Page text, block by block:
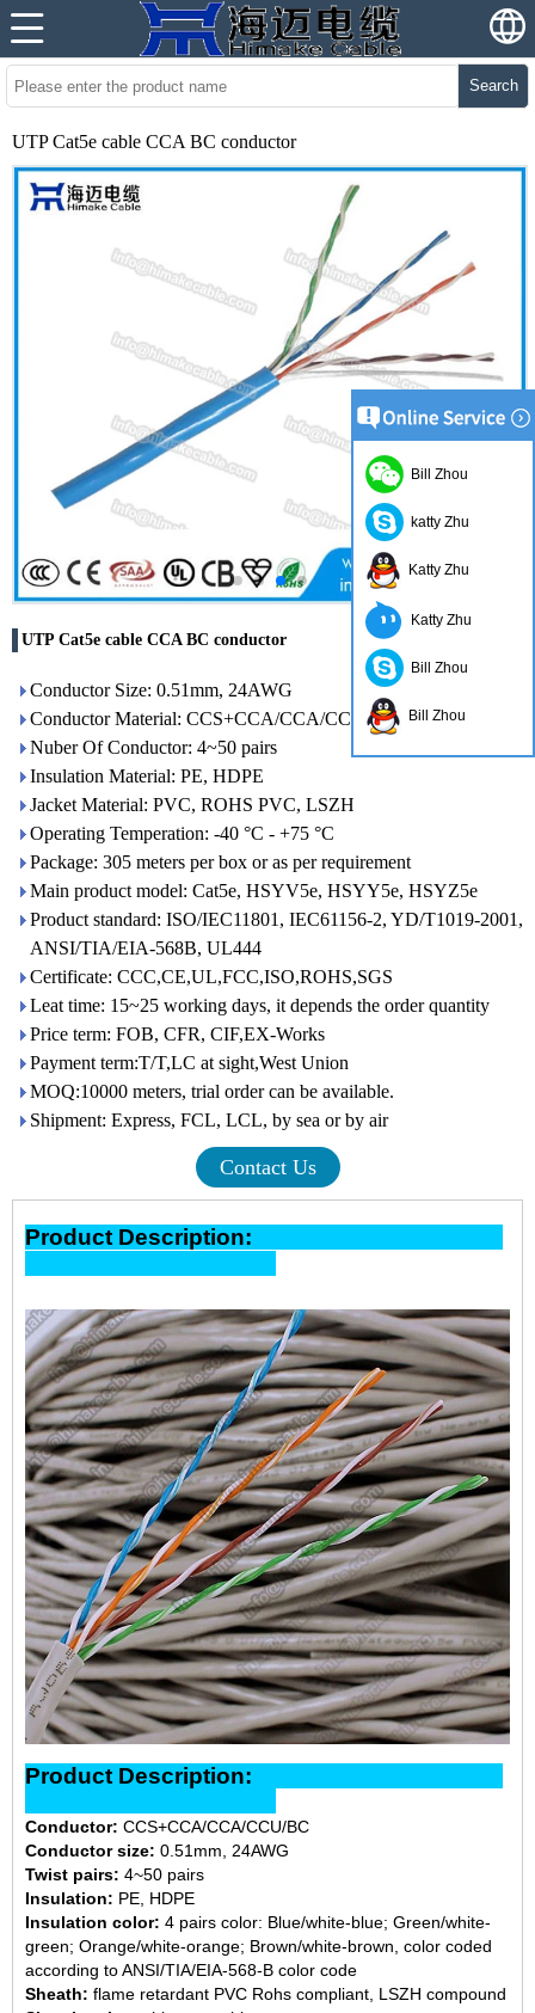
Search
UTP Cat5e cable CCA BC conductor
UTP Cat5e cable CCA BC conductor
Conductor Size: 0.51mm, 24AWG
Conductor Material: CCS+CCA/CCA/CCU/BC
Nuber Of Conductor: 4~50 pairs
Insulation Material: PE, HDPE
Jacket Material: PVC, ROHS PVC, LSZH
Operating Temperation: -40 °C - +75 °C
Package: 305 meters per box or as per requirement
Main product model: Cat5e, HSYV5e, HSYY5e, HSYZ5e
Product standard: ISO/IEC11801, IEC61156-2, YD/T1019-2001,
ANSI/TIA/EIA-568B, UL444
Certificate: CCC,CE,UL,FCC,ISO,ROHS,SGS
Leat time: 15~25 working days, it depends the order quantity
Price term: FOB, CFR, CIF,EX-Works
Payment term:T/T,LC at sight,West Union
MOQ:10000 meters, trial order can be available.
Shipment: Express, FCL, LCL, by sea or by air
Contact Us
Product Description:
Product Description:
Conductor: CCS+CCA/CCA/CCU/BC
Conductor size: 0.51mm, 24AWG
Twist pairs: 4~50 pairs
Insulation: PE, HDPE
Insulation color: 4 pairs color: Blue/white-blue; Green/white-
green; Orange/white-orange; Brown/white-brown, color coded
according to ANSI/TIA/EIA-568-B color code
Sheath: flame retardant PVC Rohs compliant, LSZH compound
Bill Zhou
katty Zhu
Katty Zhu
Katty Zhu
Bill Zhou
Bill Zhou